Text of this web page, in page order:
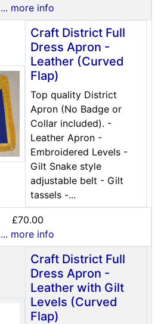
... more info
Craft District Full
Dress Apron -
Leather (Curved
Flap)
Top quality District
Apron (No Badge or
Collar included). -
Leather Apron -
Embroidered Levels -
Gilt Snake style
adjustable belt - Gilt
tassels -...
£70.00
... more info
Craft District Full
Dress Apron -
Leather with Gilt
Levels (Curved
Flap)